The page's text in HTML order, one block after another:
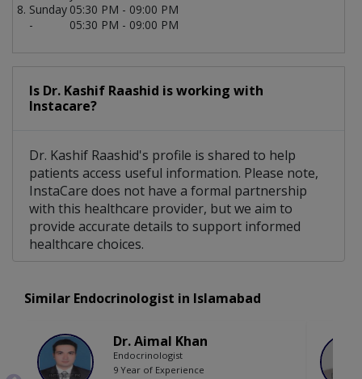
05:30 PM - 09:00 PM
Sunday
-
05:30 PM - 09:00 PM
Is Dr. Kashif Raashid is working with
Instacare?
Dr. Kashif Raashid's profile is shared to help
patients access useful information. Please note,
InstaCare does not have a formal partnership
with this healthcare provider, but we aim to
provide accurate details to support informed
healthcare choices.
Similar Endocrinologist in Islamabad
Dr. Aimal Khan
Endocrinologist
9 Year of Experience